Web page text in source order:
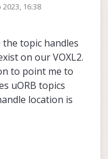
2023, 16:38
the topic handles
on our VOXL2.
to point me to
uORB topics
location is